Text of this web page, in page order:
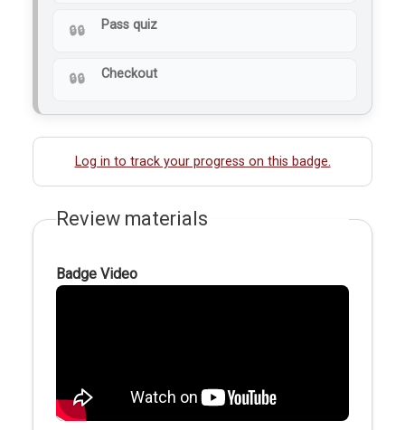
Pass quiz
Checkout
Log in to track your progress on this badge.
Review materials
Badge Video